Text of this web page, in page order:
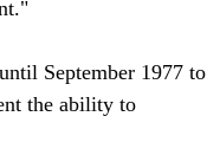
September 1977 to
the ability to